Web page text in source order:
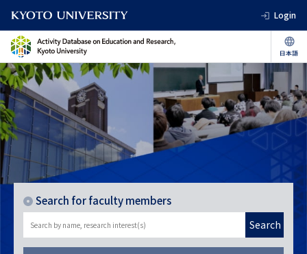
Login
Search for faculty members
Search